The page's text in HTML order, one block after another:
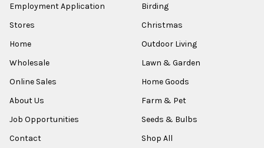
Employment Application
Stores
Home
Wholesale
Online Sales
About Us
Job Opportunities
Contact
Birding
Christmas
Outdoor Living
Lawn & Garden
Home Goods
Farm & Pet
Seeds & Bulbs
Shop All